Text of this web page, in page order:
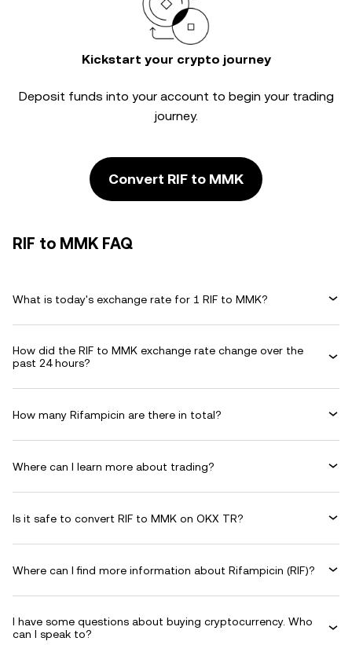
Kickstart your crypto journey
Deposit funds into your account to begin your trading
journey.
Convert RIF to MMK
RIF to MMK FAQ
What is today's exchange rate for 1 RIF to MMK?
How did the RIF to MMK exchange rate change over the
past 24 hours?
How many Rifampicin are there in total?
Where can I learn more about trading?
Is it safe to convert RIF to MMK on OKX TR?
Where can I find more information about Rifampicin (RIF)?
I have some questions about buying cryptocurrency. Who
can I speak to?